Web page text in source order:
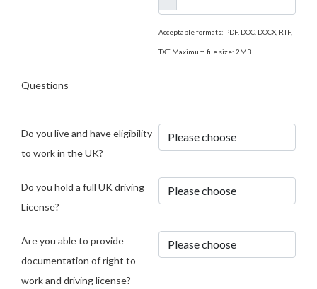
Acceptable formats: PDF, DOC, DOCX, RTF,
TXT. Maximum file size: 2MB
Questions
Do you live and have eligibility
to work in the UK?
Do you hold a full UK driving
License?
Are you able to provide
documentation of right to
work and driving license?